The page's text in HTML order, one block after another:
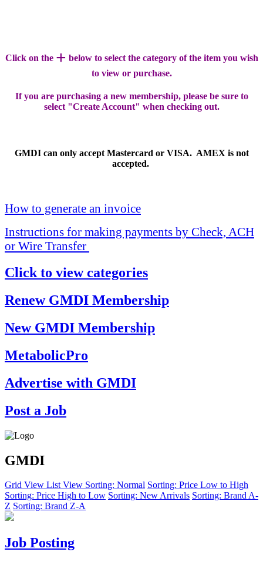
Click on the + below to select the category of the item you wish
to view or purchase.
If you are purchasing a new membership, please be sure to
select "Create Account" when checking out.
GMDI can only accept Mastercard or VISA. AMEX is not
accepted.
How to generate an invoice
Instructions for making payments by Check, ACH
or Wire Transfer
Click to view categories
Renew GMDI Membership
New GMDI Membership
MetabolicPro
Advertise with GMDI
Post a Job
GMDI
Grid View List View Sorting: Normal Sorting: Price Low to High
Sorting: Price High to Low Sorting: New Arrivals Sorting: Brand A-
Z Sorting: Brand Z-A
Job Posting